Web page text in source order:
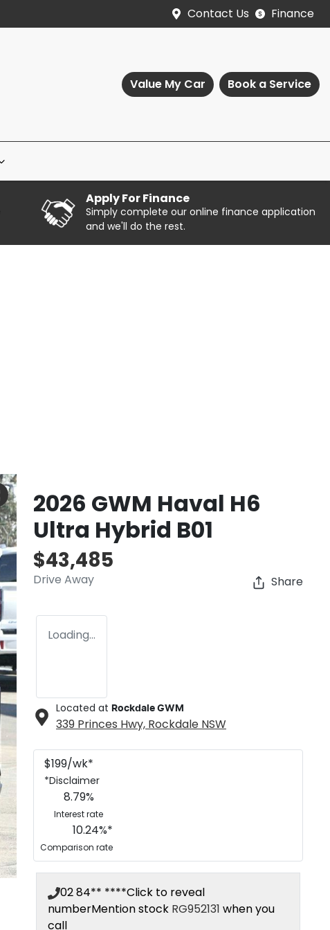
Contact Us Finance
Value My Car Book a Service
Apply For Finance
Simply complete our online finance application
and we'll do the rest.
2026 GWM Haval H6
Ultra Hybrid B01
$43,485
Drive Away Share
Loading...
Located at Rockdale GWM
339 Princes Hwy, Rockdale NSW
$199/wk*
*Disclaimer
8.79%
Interest rate
10.24%*
Comparison rate
02 84** ****Click to reveal
numberMention stock RG952131 when you
call